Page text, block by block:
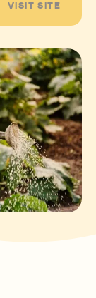
VISIT SITE